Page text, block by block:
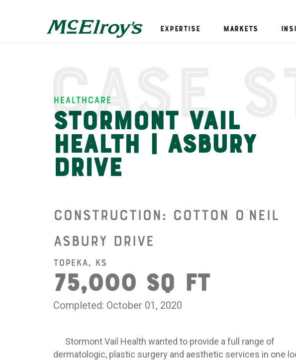
Expertise Markets
Case
Healthcare
Stormont Vail
Health | Asbury
Drive
Construction: Cotton O’Neil
Asbury Drive
Topeka, KS
75,000 SQ FT
Completed: October 01, 2020
Stormont Vail Health wanted to provide a full range of
dermatologic, plastic surgery and aesthetic services in one